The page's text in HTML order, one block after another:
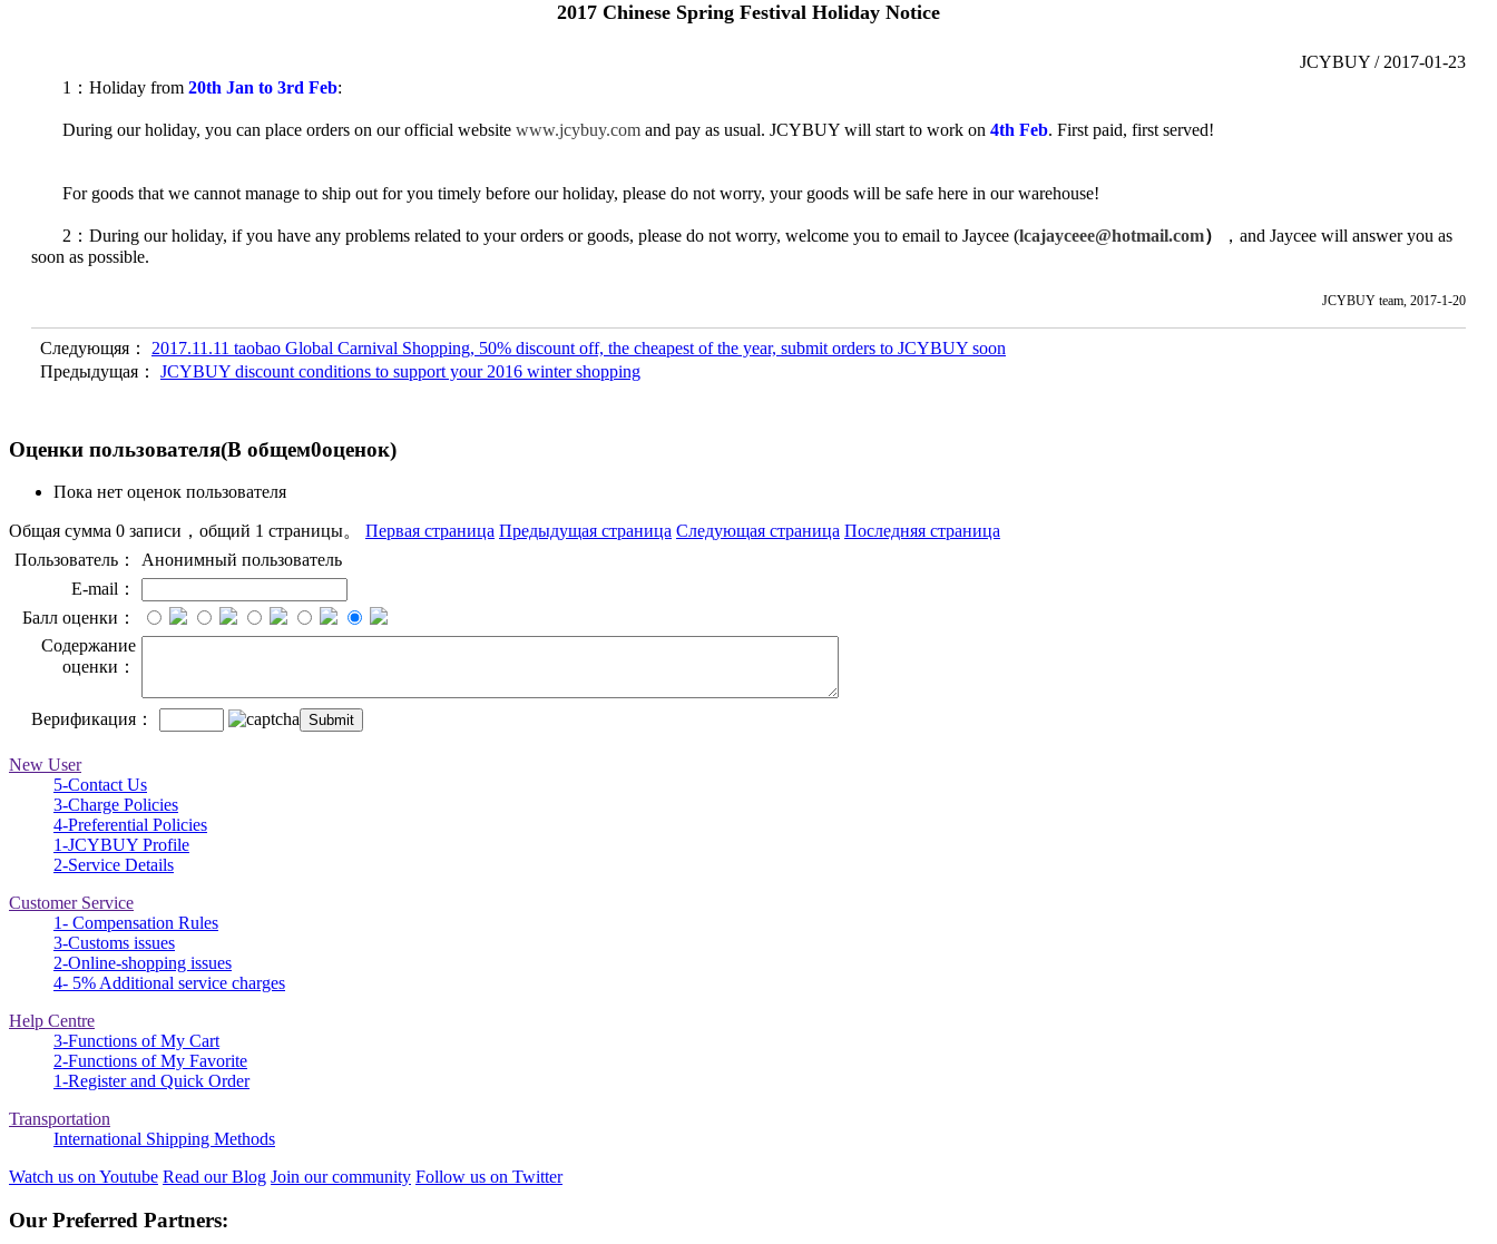
2017 Chinese Spring Festival Holiday Notice
JCYBUY / 2017-01-23
1 ： Holiday from 20th Jan to 3rd Feb:
During our holiday, you can place orders on our official website www.jcybuy.com and pay as usual. JCYBUY will start to work on 4th Feb. First paid, first served!
For goods that we cannot manage to ship out for you timely before our holiday, please do not worry, your goods will be safe here in our warehouse!
2 ： During our holiday, if you have any problems related to your orders or goods, please do not worry, welcome you to email to Jaycee (lcajayceee@hotmail.com） ， and Jaycee will answer you as
soon as possible.
JCYBUY team, 2017-1-20
Следующяя： 2017.11.11 taobao Global Carnival Shopping, 50% discount off, the cheapest of the year, submit orders to JCYBUY soon
Предыдущая： JCYBUY discount conditions to support your 2016 winter shopping
Оценки пользователя(В общем0оценок)
Пока нет оценок пользователя
Общая сумма 0 записи，общий 1 страницы。 Первая страница Предыдущая страница Следующая страница Последняя страница
Пользователь：
Анонимный пользователь
E-mail：
Балл оценки：
Содержание
оценки：
Верификация：
New User
5-Contact Us
3-Charge Policies
4-Preferential Policies
1-JCYBUY Profile
2-Service Details
Customer Service
1- Compensation Rules
3-Customs issues
2-Online-shopping issues
4- 5% Additional service charges
Help Centre
3-Functions of My Cart
2-Functions of My Favorite
1-Register and Quick Order
Transportation
International Shipping Methods
Watch us on Youtube Read our Blog Join our community Follow us on Twitter
Our Preferred Partners: